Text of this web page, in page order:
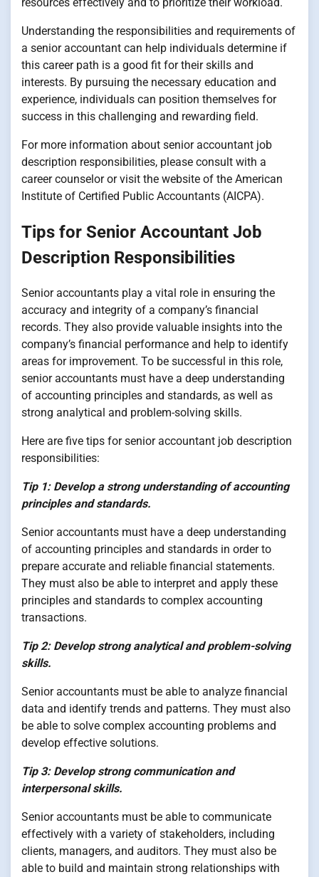
Understanding the responsibilities and requirements of
a senior accountant can help individuals determine if
this career path is a good fit for their skills and
interests. By pursuing the necessary education and
experience, individuals can position themselves for
success in this challenging and rewarding field.
For more information about senior accountant job
description responsibilities, please consult with a
career counselor or visit the website of the American
Institute of Certified Public Accountants (AICPA).
Tips for Senior Accountant Job
Description Responsibilities
Senior accountants play a vital role in ensuring the
accuracy and integrity of a company’s financial
records. They also provide valuable insights into the
company’s financial performance and help to identify
areas for improvement. To be successful in this role,
senior accountants must have a deep understanding
of accounting principles and standards, as well as
strong analytical and problem-solving skills.
Here are five tips for senior accountant job description
responsibilities:
Tip 1: Develop a strong understanding of accounting
principles and standards.
Senior accountants must have a deep understanding
of accounting principles and standards in order to
prepare accurate and reliable financial statements.
They must also be able to interpret and apply these
principles and standards to complex accounting
transactions.
Tip 2: Develop strong analytical and problem-solving
skills.
Senior accountants must be able to analyze financial
data and identify trends and patterns. They must also
be able to solve complex accounting problems and
develop effective solutions.
Tip 3: Develop strong communication and
interpersonal skills.
Senior accountants must be able to communicate
effectively with a variety of stakeholders, including
clients, managers, and auditors. They must also be
able to build and maintain strong relationships with